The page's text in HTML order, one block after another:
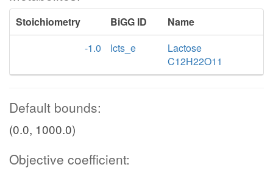
Stoichiometry BiGG ID
Name
-1.0
lcts_e
Lactose
C12H22O11
Default bounds:
(0.0, 1000.0)
Objective coefficient: